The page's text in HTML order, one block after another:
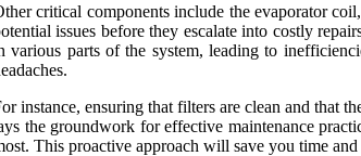
critical components include the evaporator
issues before they escalate into costly
various parts of the system, leading to
instance, ensuring that filters are clean and that
the groundwork for effective maintenance
This proactive approach will save you time